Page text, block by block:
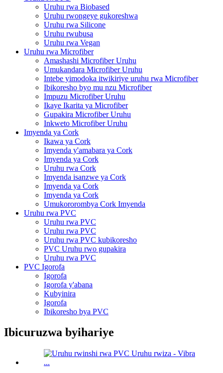
Uruhu rwa Biobased
Uruhu rwongeye gukoreshwa
Uruhu rwa Silicone
Uruhu rwubusa
Uruhu rwa Vegan
Uruhu rwa Microfiber
Amashashi Microfiber Uruhu
Umukandara Microfiber Uruhu
Intebe yimodoka itwikiriye uruhu rwa Microfiber
Ibikoresho byo mu nzu Microfiber
Impuzu Microfiber Uruhu
Ikaye Ikarita ya Microfiber
Gupakira Microfiber Uruhu
Inkweto Microfiber Uruhu
Imyenda ya Cork
Ikawa ya Cork
Imyenda y'amabara ya Cork
Imyenda ya Cork
Uruhu rwa Cork
Imyenda isanzwe ya Cork
Imyenda ya Cork
Imyenda ya Cork
Umukororombya Cork Imyenda
Uruhu rwa PVC
Uruhu rwa PVC
Uruhu rwa PVC
Uruhu rwa PVC kubikoresho
PVC Uruhu rwo gupakira
Uruhu rwa PVC
PVC Igorofa
Igorofa
Igorofa y'abana
Kubyinira
Igorofa
Ibikoresho bya PVC
Ibicuruzwa byihariye